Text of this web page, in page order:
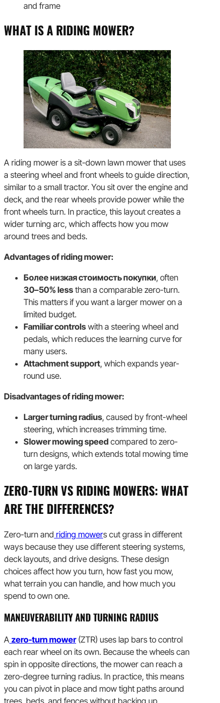
and frame
WHAT IS A RIDING MOWER?
A riding mower is a sit-down lawn mower that uses
a steering wheel and front wheels to guide direction,
similar to a small tractor. You sit over the engine and
deck, and the rear wheels provide power while the
front wheels turn. In practice, this layout creates a
wider turning arc, which affects how you mow
around trees and beds.
Advantages of riding mower:
Более низкая стоимость покупки, often
30–50% less than a comparable zero-turn.
This matters if you want a larger mower on a
limited budget.
Familiar controls with a steering wheel and
pedals, which reduces the learning curve for
many users.
Attachment support, which expands year-
round use.
Disadvantages of riding mower:
Larger turning radius, caused by front-wheel
steering, which increases trimming time.
Slower mowing speed compared to zero-
turn designs, which extends total mowing time
on large yards.
ZERO-TURN VS RIDING MOWERS: WHAT
ARE THE DIFFERENCES?
Zero-turn and riding mowers cut grass in different
ways because they use different steering systems,
deck layouts, and drive designs. These design
choices affect how you turn, how fast you mow,
what terrain you can handle, and how much you
spend to own one.
MANEUVERABILITY AND TURNING RADIUS
A zero-turn mower(ZTR) uses lap bars to control
each rear wheel on its own. Because the wheels can
spin in opposite directions, the mower can reach a
zero-degree turning radius. In practice, this means
you can pivot in place and mow tight paths around
trees, beds, and fences without backing up.